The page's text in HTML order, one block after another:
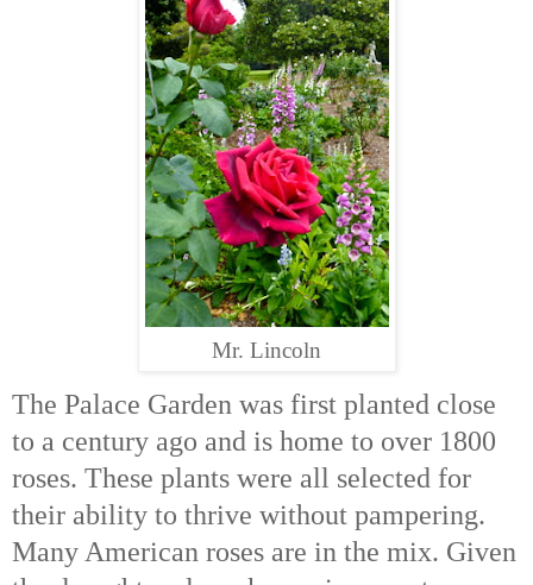
Mr. Lincoln
The Palace Garden was first planted close
to a century ago and is home to over 1800
roses. These plants were all selected for
their ability to thrive without pampering.
Many American roses are in the mix. Given